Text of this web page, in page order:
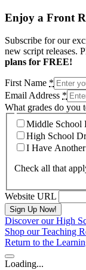
Enjoy a Front
Subscribe for our
new script releases.
plans for FREE!
First Name *
Email Address *
What grades do you
Middle School
High School
I Have
Check all that
Website URL
Discover our High
Shop our Teaching
Return to the
Loading...